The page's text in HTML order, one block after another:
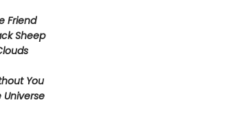
Friend
Sheep
You